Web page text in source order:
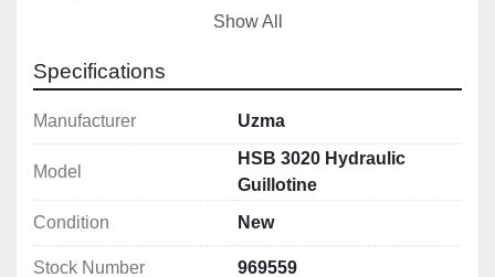
UZMA Press Brakes and Shears has monoblock steel
durable and precise. Designs, that are carried out on
computer including 3D software, support for drawing
and strength analysis. For all UZMA products, precise
machining with CNC machining center and/or CNC
lathes are accompanied with detailed quality control
and designed to produce quality repeatable precision
works. UZMA has a big production range from full CNC
machines to simple mechanical machines for different
Show All
Specifications
Manufacturer Uzma
Model
HSB 3020 Hydraulic
Guillotine
Condition
New
Stock Number 969559